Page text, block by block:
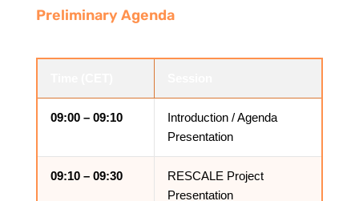
Preliminary Agenda
09:00 – 09:10
Introduction / Agenda
Presentation
09:10 – 09:30
RESCALE Project
Presentation